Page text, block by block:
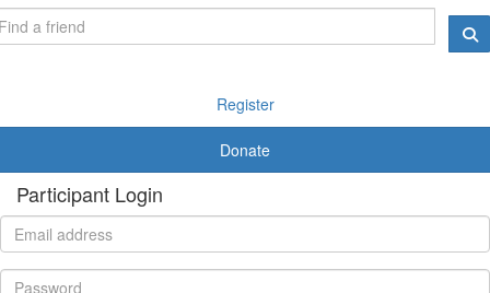
Register
Donate
Participant Login